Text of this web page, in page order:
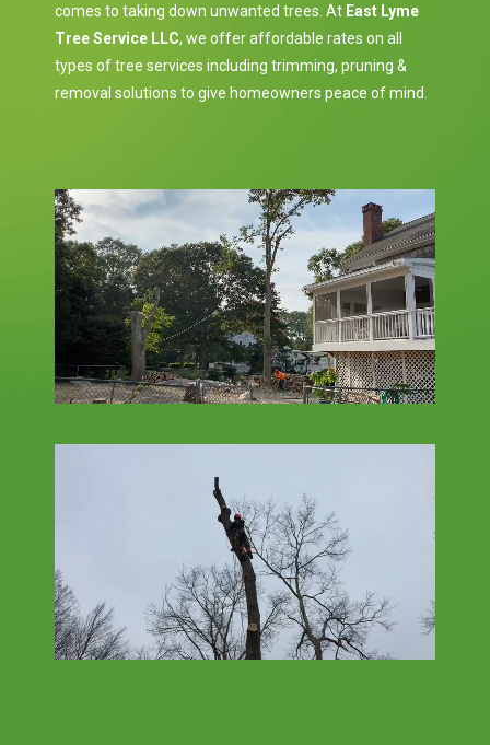
comes to taking down unwanted trees. At East Lyme
Tree Service LLC, we offer affordable rates on all
types of tree services including trimming, pruning &
removal solutions to give homeowners peace of mind.